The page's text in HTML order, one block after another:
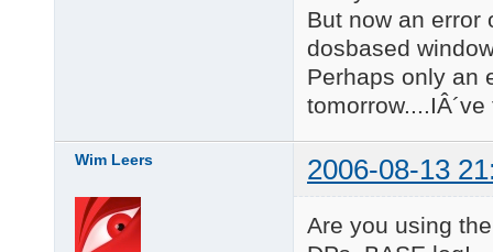
But now an error
dosbased
Perhaps only an
Wim Leers 2006-08-13
Are you using